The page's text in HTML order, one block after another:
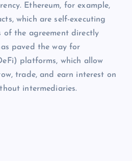
Ethereum, for example,
which are self-executing
of the agreement directly
paved the way for
platforms, which allow
trade, and earn interest on
intermediaries.